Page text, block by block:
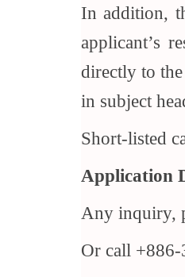
In addition,
applicant’s
directly to
in subject
Short-listed
Application
Any inquiry,
Or call